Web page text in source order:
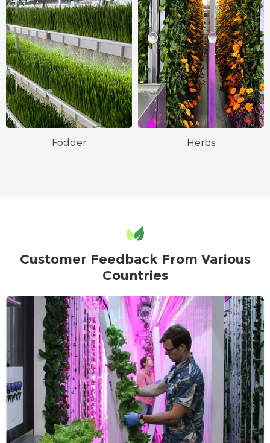
Fodder Herbs
Customer Feedback From Various
Countries